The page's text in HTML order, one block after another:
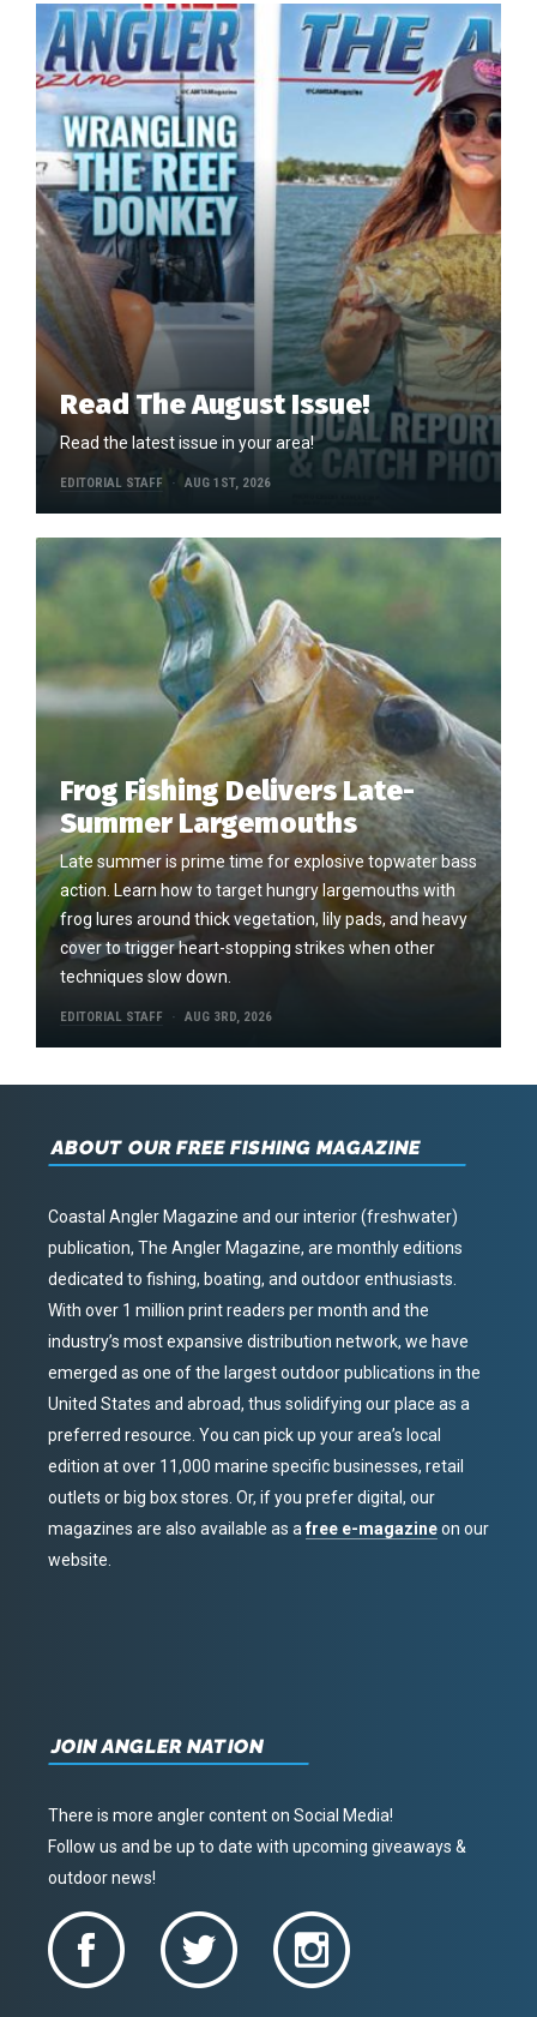
SPECKLED
TROUT
FISHING
OFF
OF
DAUPHIN
ISLAND.
Read The August Issue!
Read the latest issue in your area!
EDITORIAL STAFF AUG 1ST, 2026
Frog Fishing Delivers Late-
Summer Largemouths
Late summer is prime time for explosive topwater bass
action. Learn how to target hungry largemouths with
frog lures around thick vegetation, lily pads, and heavy
cover to trigger heart-stopping strikes when other
techniques slow down.
EDITORIAL STAFF AUG 3RD, 2026
ABOUT OUR FREE FISHING MAGAZINE
Coastal Angler Magazine and our interior (freshwater)
publication, The Angler Magazine, are monthly editions
dedicated to fishing, boating, and outdoor enthusiasts.
With over 1 million print readers per month and the
industry’s most expansive distribution network, we have
emerged as one of the largest outdoor publications in the
United States and abroad, thus solidifying our place as a
preferred resource. You can pick up your area’s local
edition at over 11,000 marine specific businesses, retail
outlets or big box stores. Or, if you prefer digital, our
magazines are also available as afree e-magazineon our
website.
JOIN ANGLER NATION
There is more angler content on Social Media!
Follow us and be up to date with upcoming giveaways &
outdoor news!